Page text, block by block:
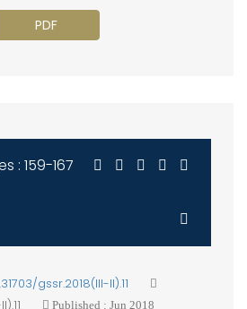
PDF
: 159-167
gssr.2018(III-II).11
II).11
Published : Jun 2018